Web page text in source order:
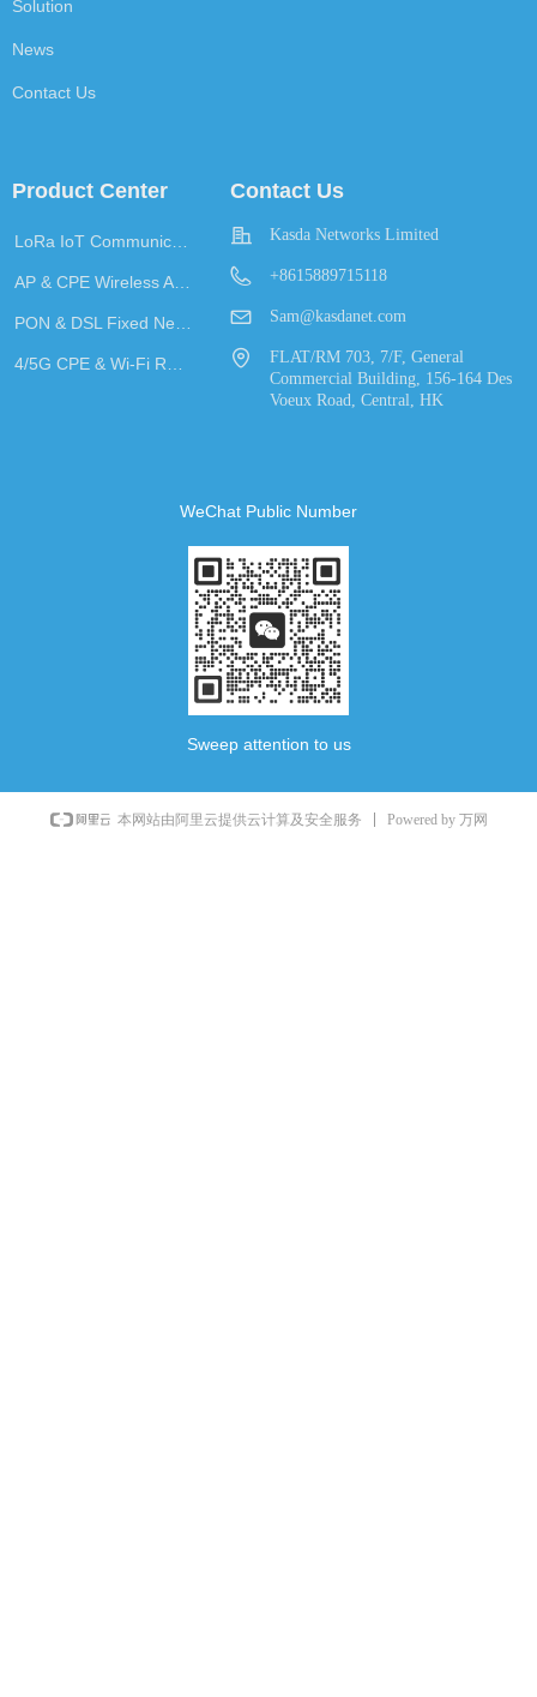
Contact Us
Kasda Networks Limited
+8615889715118
Sam@kasdanet.com
FLAT/RM 703, 7/F, General
Commercial Building, 156-164 Des
Voeux Road, Central, HK
Product Center
Sweep attention to us
WeChat Public Number
Solution
News
Contact Us
本网站由阿里云提供云计算及安全服务 Powered by 万网